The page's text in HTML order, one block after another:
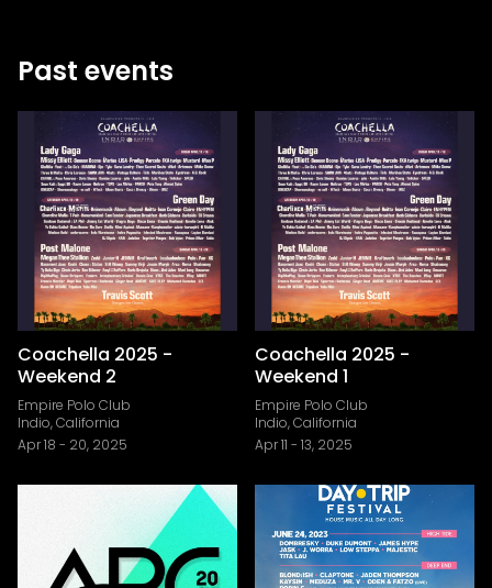
Past events
Coachella 2025 -
Weekend 2
Empire Polo Club
Indio, California
Apr 18 - 20, 2025
Coachella 2025 -
Weekend 1
Empire Polo Club
Indio, California
Apr 11 - 13, 2025